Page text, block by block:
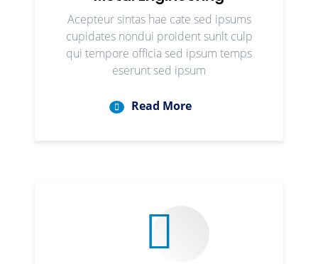
Acepteur sintas hae cate sed ipsums
cupidates nondui proident sunlt culp
qui tempore officia sed ipsum temps
eserunt sed ipsum
Read More